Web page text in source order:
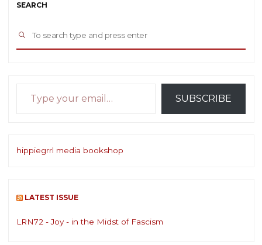
SEARCH
SEARCH
SUBSCRIBE
hippiegrrl media bookshop
LATEST ISSUE
LRN72 - Joy - in the Midst of Fascism